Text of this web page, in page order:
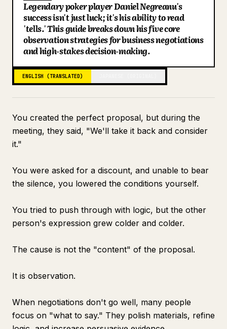
Blog
Updates
Legendary poker player Daniel Negreanu's
success isn't just luck; it's his ability to read
'tells.' This guide breaks down his five core
observation strategies for business negotiations
and high-stakes decision-making.
ENGLISH (TRANSLATED)
You created the perfect proposal, but during the
meeting, they said, "We'll take it back and consider
it."
You were asked for a discount, and unable to bear
the silence, you lowered the conditions yourself.
You tried to push through with logic, but the other
person's expression grew colder and colder.
The cause is not the "content" of the proposal.
It is observation.
When negotiations don't go well, many people
focus on "what to say." They polish materials, refine